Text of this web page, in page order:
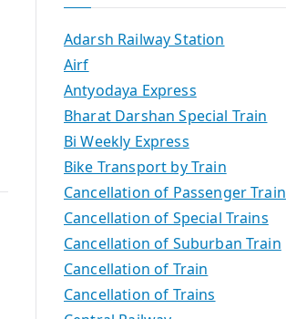
Adarsh Railway Station
Airf
Antyodaya Express
Bharat Darshan Special Train
Bi Weekly Express
Bike Transport by Train
Cancellation of Passenger Train
Cancellation of Special Trains
Cancellation of Suburban Train
Cancellation of Train
Cancellation of Trains